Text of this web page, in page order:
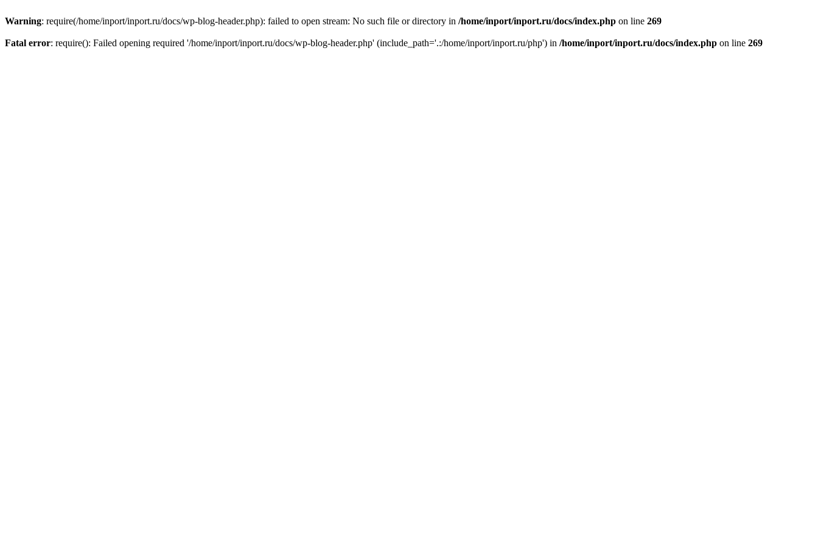
Warning: require(/home/inport/inport.ru/docs/wp-blog-header.php): failed to open stream: No such file or directory in /home/inport/inport.ru/docs/index.php on line 269
Fatal error: require(): Failed opening required '/home/inport/inport.ru/docs/wp-blog-header.php' (include_path='.:/home/inport/inport.ru/php') in /home/inport/inport.ru/docs/index.php on line 269